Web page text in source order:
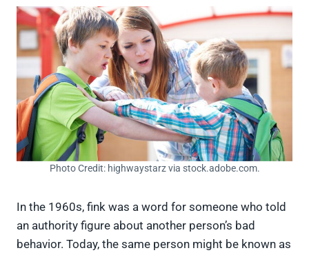
Photo Credit: highwaystarz via stock.adobe.com.
In the 1960s, fink was a word for someone who told
an authority figure about another person’s bad
behavior. Today, the same person might be known as